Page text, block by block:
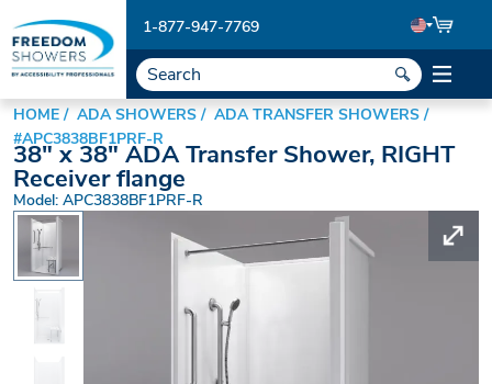
1-877-947-7769
HOME ADA SHOWERS
ADA TRANSFER SHOWERS
#APC3838BF1PRF-R
38" x 38" ADA Transfer Shower, RIGHT
Receiver flange
Model: APC3838BF1PRF-R